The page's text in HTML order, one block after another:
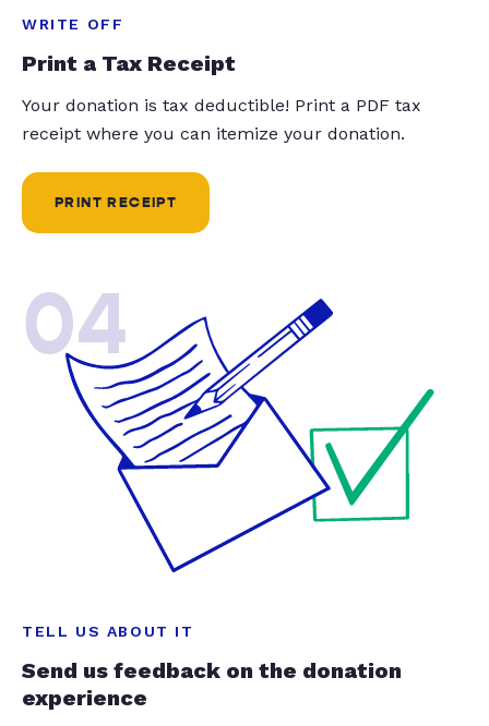
WRITE OFF
Print a Tax Receipt
Your donation is tax deductible! Print a PDF tax
receipt where you can itemize your donation.
PRINT RECEIPT
04
TELL US ABOUT IT
Send us feedback on the donation
experience